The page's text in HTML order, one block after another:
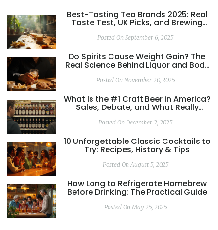
Best-Tasting Tea Brands 2025: Real
Taste Test, UK Picks, and Brewing
Posted On September 6, 2025
Do Spirits Cause Weight Gain? The
Real Science Behind Liquor and Body
Posted On November 20, 2025
What Is the #1 Craft Beer in America?
Sales, Debate, and What Really
Posted On December 2, 2025
10 Unforgettable Classic Cocktails to
Try: Recipes, History & Tips
Posted On August 5, 2025
How Long to Refrigerate Homebrew
Before Drinking: The Practical Guide
Posted On May 25, 2025